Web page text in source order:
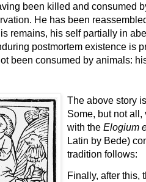
been killed and consumed
He has been
remains, his self partially in
postmortem existence is
been consumed by animals:
The above story
Some, but not
with the Elogium
Latin by Bede)
tradition follows:
Finally, after this,